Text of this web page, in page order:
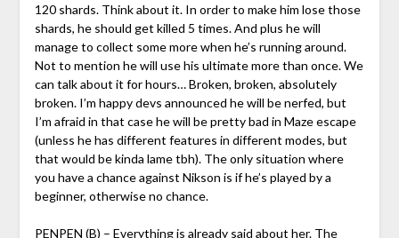
120 shards. Think about it. In order to make him lose those
shards, he should get killed 5 times. And plus he will
manage to collect some more when he’s running around.
Not to mention he will use his ultimate more than once. We
can talk about it for hours… Broken, broken, absolutely
broken. I’m happy devs announced he will be nerfed, but
I’m afraid in that case he will be pretty bad in Maze escape
(unless he has different features in different modes, but
that would be kinda lame tbh). The only situation where
you have a chance against Nikson is if he’s played by a
beginner, otherwise no chance.
PENPEN (B) – Everything is already said about her. The